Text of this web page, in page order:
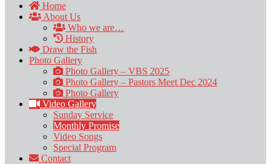
Home
About Us
Who we are…
History
Draw the Fish
Photo Gallery
Photo Gallery – VBS 2025
Photo Gallery – Pastors Meet Dec 2024
Photo Gallery
Video Gallery
Sunday Service
Monthly Promise
Video Songs
Special Program
Contact